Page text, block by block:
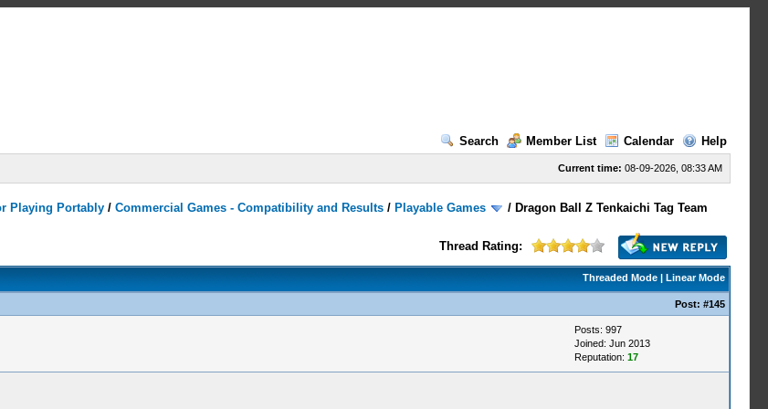
Search
Member List Calendar Help
Current time: 08-09-2026, 08:33 AM
Playing Portably /Commercial Games - Compatibility and Results / Playable Games / Dragon Ball Z Tenkaichi Tag Team
Thread Rating:
Threaded Mode| Linear Mode
Post: #145
Posts: 997
Joined: Jun 2013
Reputation: 17